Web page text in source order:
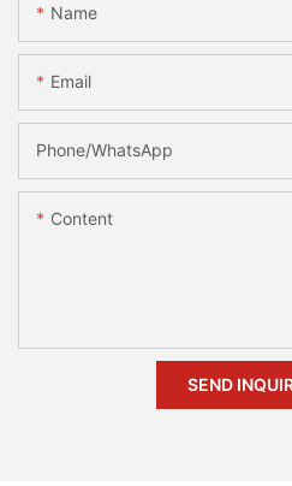
Name
Email
Phone/whatsApp
Content
SEND